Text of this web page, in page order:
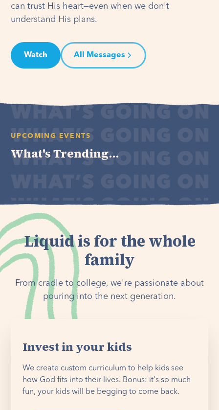
can trust His heart—even when we don't
understand His plans.
Watch All Messages
UPCOMING EVENTS
What's Trending...
Liquid is for the whole
family
From cradle to college, we're passionate about
pouring into the next generation.
Invest in your kids
We create custom curriculum to help kids see
how God fits into their lives. Bonus: it's so much
fun, your kids will be begging to come back.